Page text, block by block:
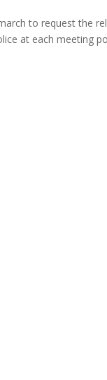
to request the
at each meeting